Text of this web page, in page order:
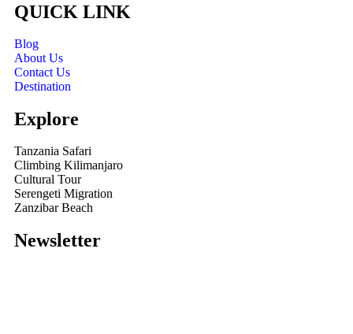
QUICK LINK
Blog
About Us
Contact Us
Destination
Explore
Tanzania Safari
Climbing Kilimanjaro
Cultural Tour
Serengeti Migration
Zanzibar Beach
Newsletter